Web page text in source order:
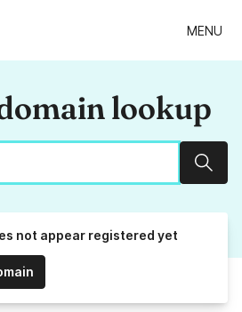
MENU
lookup
not appear registered yet